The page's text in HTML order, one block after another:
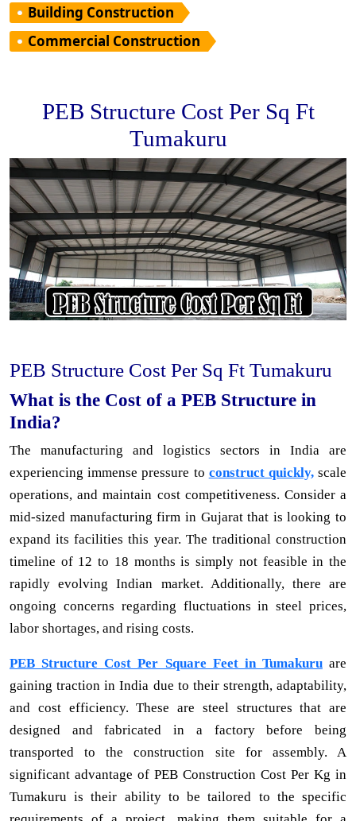
Building Construction
Commercial Construction
PEB Structure Cost Per Sq Ft
Tumakuru
PEB Structure Cost Per Sq Ft Tumakuru
What is the Cost of a PEB Structure in
India?
The manufacturing and logistics sectors in India are
experiencing immense pressure to construct quickly,scale
operations, and maintain cost competitiveness. Consider a
mid-sized manufacturing firm in Gujarat that is looking to
expand its facilities this year. The traditional construction
timeline of 12 to 18 months is simply not feasible in the
rapidly evolving Indian market. Additionally, there are
ongoing concerns regarding fluctuations in steel prices,
labor shortages, and rising costs.
PEB Structure Cost Per Square Feet in Tumakuruare
gaining traction in India due to their strength, adaptability,
and cost efficiency. These are steel structures that are
designed and fabricated in a factory before being
transported to the construction site for assembly. A
significant advantage of PEB Construction Cost Per Kg in
Tumakuru is their ability to be tailored to the specific